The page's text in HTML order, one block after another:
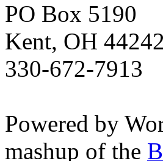
PO Box 5190
Kent, OH
330-672-7913
Powered by
mashup of the